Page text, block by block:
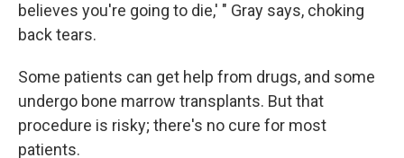
believes you're going to die,' " Gray says, choking
back tears.
Some patients can get help from drugs, and some
undergo bone marrow transplants. But that
procedure is risky; there's no cure for most
patients.